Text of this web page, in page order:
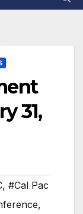
31,
, #Cal Pac
,